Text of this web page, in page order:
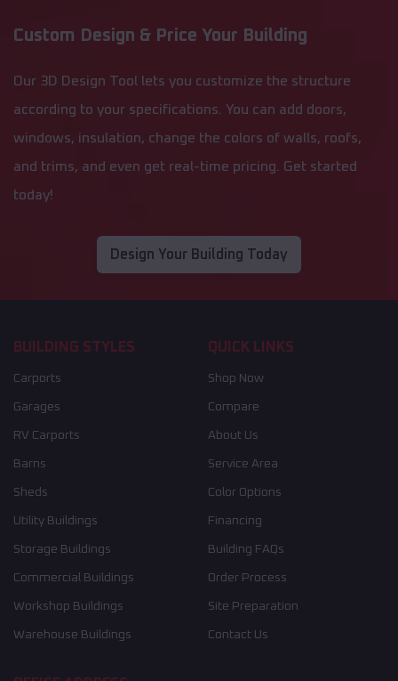
Custom Design & Price Your Building
Our 3D Design Tool lets you customize the structure
according to your specifications. You can add doors,
windows, insulation, change the colors of walls, roofs,
and trims, and even get real-time pricing. Get started
today!
Design Your Building Today
BUILDING STYLES
Carports
Garages
RV Carports
Barns
Sheds
Utility Buildings
Storage Buildings
Commercial Buildings
Workshop Buildings
Warehouse Buildings
QUICK LINKS
Shop Now
Compare
About Us
Service Area
Color Options
Financing
Building FAQs
Order Process
Site Preparation
Contact Us